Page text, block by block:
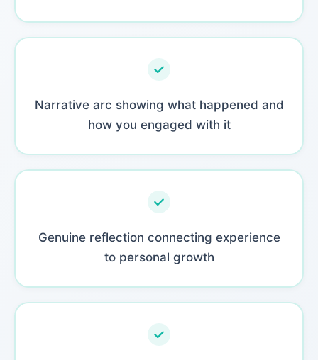
Narrative arc showing what happened and
how you engaged with it
Genuine reflection connecting experience
to personal growth